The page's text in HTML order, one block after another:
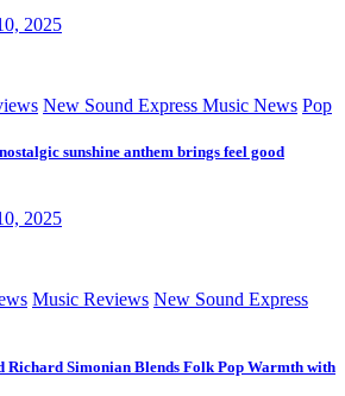
2025
New Sound Express Music News Pop
sunshine anthem brings feel good
2025
Music Reviews New Sound Express
Richard Simonian Blends Folk Pop Warmth with